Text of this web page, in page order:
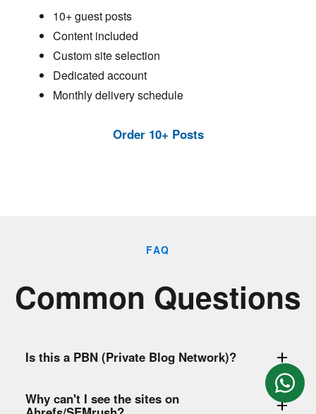
10+ guest posts
Content included
Custom site selection
Dedicated account
Monthly delivery schedule
Order 10+ Posts
FAQ
Common Questions
Is this a PBN (Private Blog Network)?
Why can't I see the sites on